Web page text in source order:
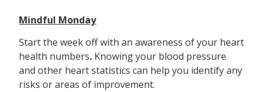
Mindful Monday
Start the week off with an awareness of your heart
health numbers. Knowing your blood pressure
and other heart statistics can help you identify any
risks or areas of improvement.